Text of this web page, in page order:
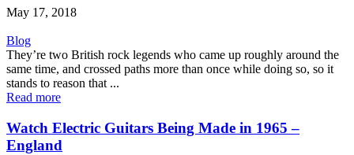
May 17, 2018
Blog
They’re two British rock legends who came up roughly around the
same time, and crossed paths more than once while doing so, so it
stands to reason that ...
Read more
Watch Electric Guitars Being Made in 1965 –
England